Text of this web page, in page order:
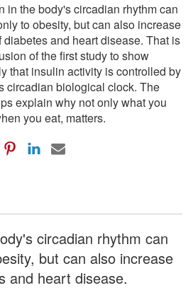
in the body's circadian rhythm can
to obesity, but can also increase
diabetes and heart disease. That is
of the first study to show
that insulin activity is controlled by
circadian biological clock. The
explain why not only what you
you eat, matters.
circadian rhythm can
but can also increase
and heart disease.